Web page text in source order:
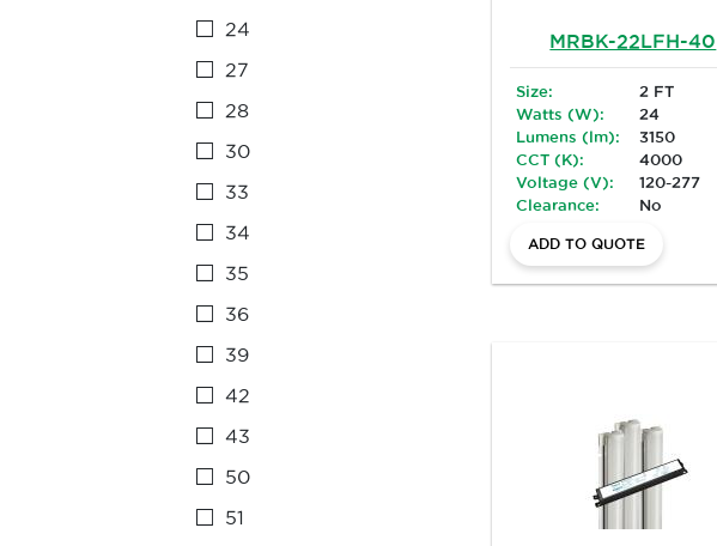
MRBK-22LFH-40
Size:
2 FT
Watts (W):
24
Lumens (lm):
3150
CCT (K):
4000
Voltage (V):
120-277
Clearance:
No
ADD TO QUOTE
24
27
28
30
33
34
35
36
39
42
43
50
51